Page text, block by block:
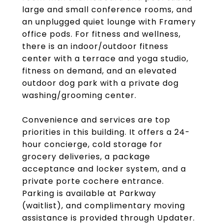
large and small conference rooms, and
an unplugged quiet lounge with Framery
office pods. For fitness and wellness,
there is an indoor/outdoor fitness
center with a terrace and yoga studio,
fitness on demand, and an elevated
outdoor dog park with a private dog
washing/grooming center.
Convenience and services are top
priorities in this building. It offers a 24-
hour concierge, cold storage for
grocery deliveries, a package
acceptance and locker system, and a
private porte cochere entrance.
Parking is available at Parkway
(waitlist), and complimentary moving
assistance is provided through Updater.